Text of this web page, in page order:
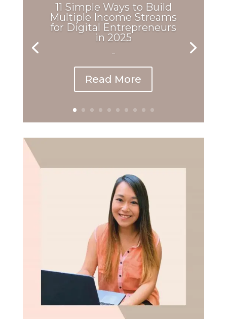
11 Simple Ways to Build
Multiple Income Streams
for Digital Entrepreneurs
in 2025
...
Read More